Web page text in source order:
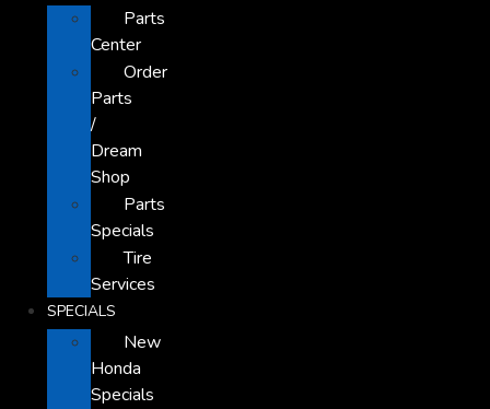
Parts
Center
Order
Parts
/
Dream
Shop
Parts
Specials
Tire
Services
SPECIALS
New
Honda
Specials